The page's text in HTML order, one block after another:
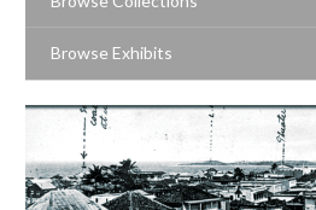
Browse Exhibits